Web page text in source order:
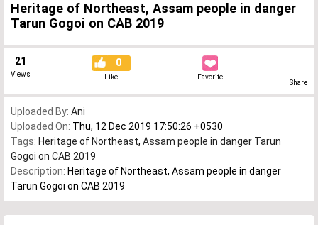
Heritage of Northeast, Assam people in danger
Tarun Gogoi on CAB 2019
21
Views
0
Like Favorite
Share
Uploaded By: Ani
Uploaded On: Thu, 12 Dec 2019 17:50:26 +0530
Tags: Heritage of Northeast, Assam people in danger Tarun
Gogoi on CAB 2019
Description: Heritage of Northeast, Assam people in danger
Tarun Gogoi on CAB 2019